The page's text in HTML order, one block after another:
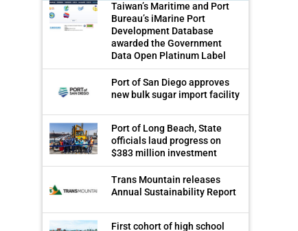
Taiwan’s Maritime and Port
Bureau’s iMarine Port
Development Database
awarded the Government
Data Open Platinum Label
Port of San Diego approves
new bulk sugar import facility
Port of Long Beach, State
officials laud progress on
$383 million investment
Trans Mountain releases
Annual Sustainability Report
First cohort of high school